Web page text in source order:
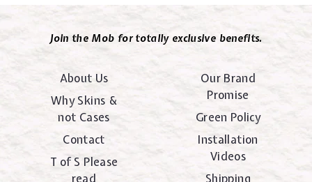
Join the Mob for totally exclusive benefits.
About Us
Why Skins &
not Cases
Contact
T of S Please
read
Our Brand
Promise
Green Policy
Installation
Videos
Shipping